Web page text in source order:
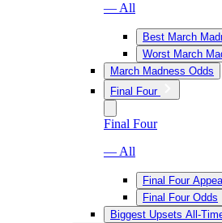
— All
Best March
Worst March
March Madness Odds
Final Four
Final Four
— All
Final Four
Final Four Odds
Biggest Upsets All-